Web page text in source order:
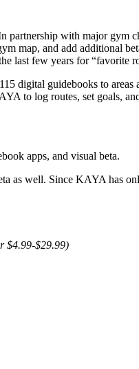
partnership with major gym
map, and add additional
last few years for “favorite
digital guidebooks to
to log routes, set goals,
apps, and visual beta.
as well. Since KAYA has
$4.99-$29.99)